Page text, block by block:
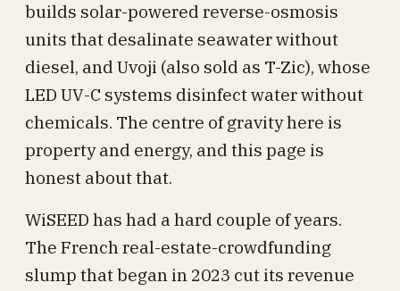
builds solar-powered reverse-osmosis
units that desalinate seawater without
diesel, and Uvoji (also sold as T-Zic), whose
LED UV-C systems disinfect water without
chemicals. The centre of gravity here is
property and energy, and this page is
honest about that.
WiSEED has had a hard couple of years.
The French real-estate-crowdfunding
slump that began in 2023 cut its revenue